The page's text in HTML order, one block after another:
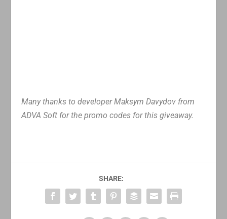
Many thanks to developer Maksym Davydov from
ADVA Soft for the promo codes for this giveaway.
SHARE: